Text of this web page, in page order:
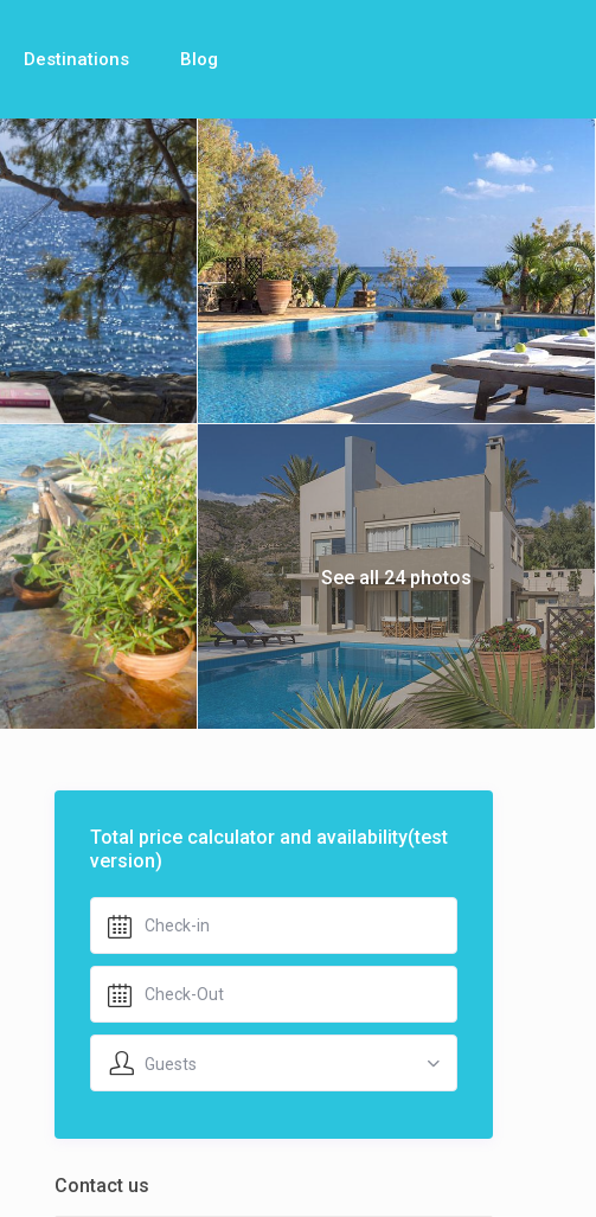
Destinations Blog
See all 24 photos
Total price calculator and availability(test
version)
Guests
Contact us